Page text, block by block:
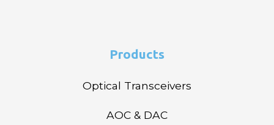
Products
Optical Transceivers
AOC & DAC